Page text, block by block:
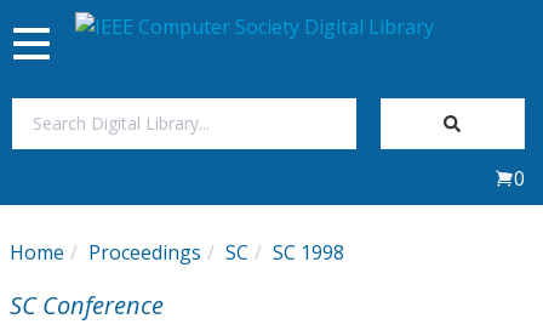
My Subscriptions
Toggle
navigation
0
Home Proceedings SC SC 1998
SC Conference